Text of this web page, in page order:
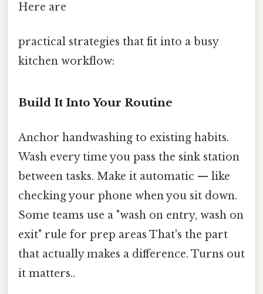
Here are
practical strategies that fit into a busy
kitchen workflow:
Build It Into Your Routine
Anchor handwashing to existing habits.
Wash every time you pass the sink station
between tasks. Make it automatic — like
checking your phone when you sit down.
Some teams use a "wash on entry, wash on
exit" rule for prep areas That's the part
that actually makes a difference. Turns out
it matters..